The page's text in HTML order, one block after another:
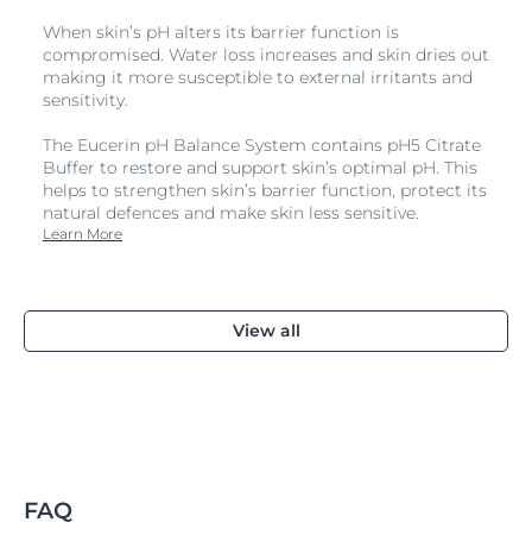
When skin’s pH alters its barrier function is
compromised. Water loss increases and skin dries out
making it more susceptible to external irritants and
sensitivity.
The Eucerin pH Balance System contains pH5 Citrate
Buffer to restore and support skin’s optimal pH. This
helps to strengthen skin’s barrier function, protect its
natural defences and make skin less sensitive.
Learn More
View all
FAQ